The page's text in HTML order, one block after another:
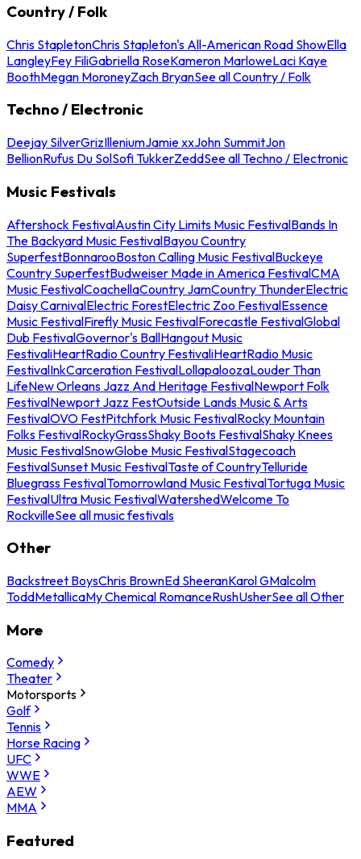
Country / Folk
Chris StapletonChris Stapleton's All-American Road ShowElla
LangleyFey FiliGabriella RoseKameron MarloweLaci Kaye
BoothMegan MoroneyZach BryanSee all Country / Folk
Techno / Electronic
Deejay SilverGrizIlleniumJamie xxJohn SummitJon
BellionRufus Du SolSofi TukkerZeddSee all Techno / Electronic
Music Festivals
Aftershock FestivalAustin City Limits Music FestivalBands In
The Backyard Music FestivalBayou Country
SuperfestBonnarooBoston Calling Music FestivalBuckeye
Country SuperfestBudweiser Made in America FestivalCMA
Music FestivalCoachellaCountry JamCountry ThunderElectric
Daisy CarnivalElectric ForestElectric Zoo FestivalEssence
Music FestivalFirefly Music FestivalForecastle FestivalGlobal
Dub FestivalGovernor's BallHangout Music
FestivaliHeartRadio Country FestivaliHeartRadio Music
FestivalInkCarceration FestivalLollapaloozaLouder Than
LifeNew Orleans Jazz And Heritage FestivalNewport Folk
FestivalNewport Jazz FestOutside Lands Music & Arts
FestivalOVO FestPitchfork Music FestivalRocky Mountain
Folks FestivalRockyGrassShaky Boots FestivalShaky Knees
Music FestivalSnowGlobe Music FestivalStagecoach
FestivalSunset Music FestivalTaste of CountryTelluride
Bluegrass FestivalTomorrowland Music FestivalTortuga Music
FestivalUltra Music FestivalWatershedWelcome To
RockvilleSee all music festivals
Other
Backstreet BoysChris BrownEd SheeranKarol GMalcolm
ToddMetallicaMy Chemical RomanceRushUsherSee all Other
More
Comedy
Theater
Motorsports
Golf
Tennis
Horse Racing
UFC
WWE
AEW
MMA
Featured